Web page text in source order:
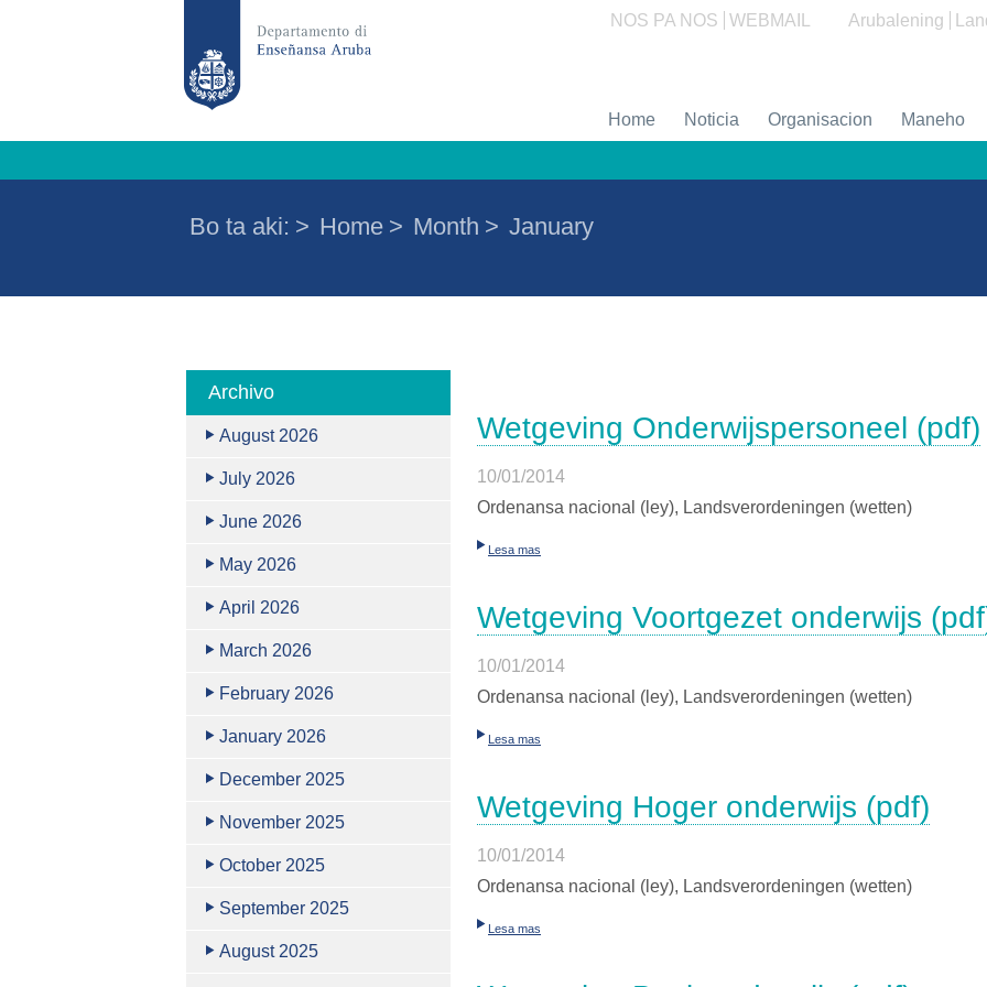
NOS PA NOS WEBMAIL Arubalening
Home Noticia Organisacion Maneho
Bo ta aki: > Home > Month > January
Wetgeving Onderwijspersoneel (pdf)
10/01/2014
Ordenansa nacional (ley), Landsverordeningen (wetten)
Lesa mas
Wetgeving Voortgezet onderwijs
10/01/2014
Ordenansa nacional (ley), Landsverordeningen (wetten)
Lesa mas
Wetgeving Hoger onderwijs (pdf)
10/01/2014
Ordenansa nacional (ley), Landsverordeningen (wetten)
Lesa mas
Archivo
August 2026
July 2026
June 2026
May 2026
April 2026
March 2026
February 2026
January 2026
December 2025
November 2025
October 2025
September 2025
August 2025